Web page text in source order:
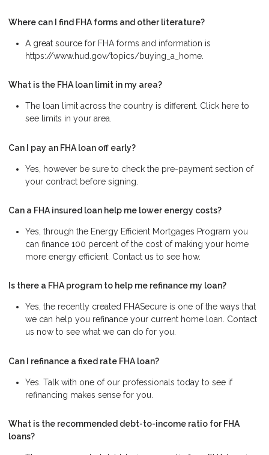
Where can I find FHA forms and other literature?
A great source for FHA forms and information is
https://www.hud.gov/topics/buying_a_home.
What is the FHA loan limit in my area?
The loan limit across the country is different. Click here to
see limits in your area.
Can I pay an FHA loan off early?
Yes, however be sure to check the pre-payment section of
your contract before signing.
Can a FHA insured loan help me lower energy costs?
Yes, through the Energy Efficient Mortgages Program you
can finance 100 percent of the cost of making your home
more energy efficient. Contact us to see how.
Is there a FHA program to help me refinance my loan?
Yes, the recently created FHASecure is one of the ways that
we can help you refinance your current home loan. Contact
us now to see what we can do for you.
Can I refinance a fixed rate FHA loan?
Yes. Talk with one of our professionals today to see if
refinancing makes sense for you.
What is the recommended debt-to-income ratio for FHA
loans?